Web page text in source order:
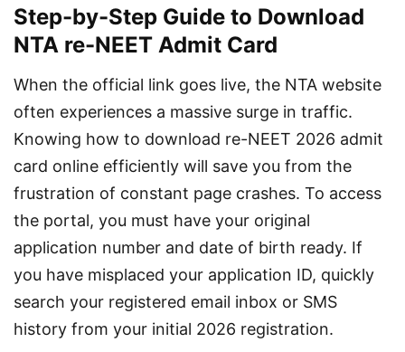
Step-by-Step Guide to Download
NTA re-NEET Admit Card
When the official link goes live, the NTA website
often experiences a massive surge in traffic.
Knowing how to download re-NEET 2026 admit
card online efficiently will save you from the
frustration of constant page crashes. To access
the portal, you must have your original
application number and date of birth ready. If
you have misplaced your application ID, quickly
search your registered email inbox or SMS
history from your initial 2026 registration.